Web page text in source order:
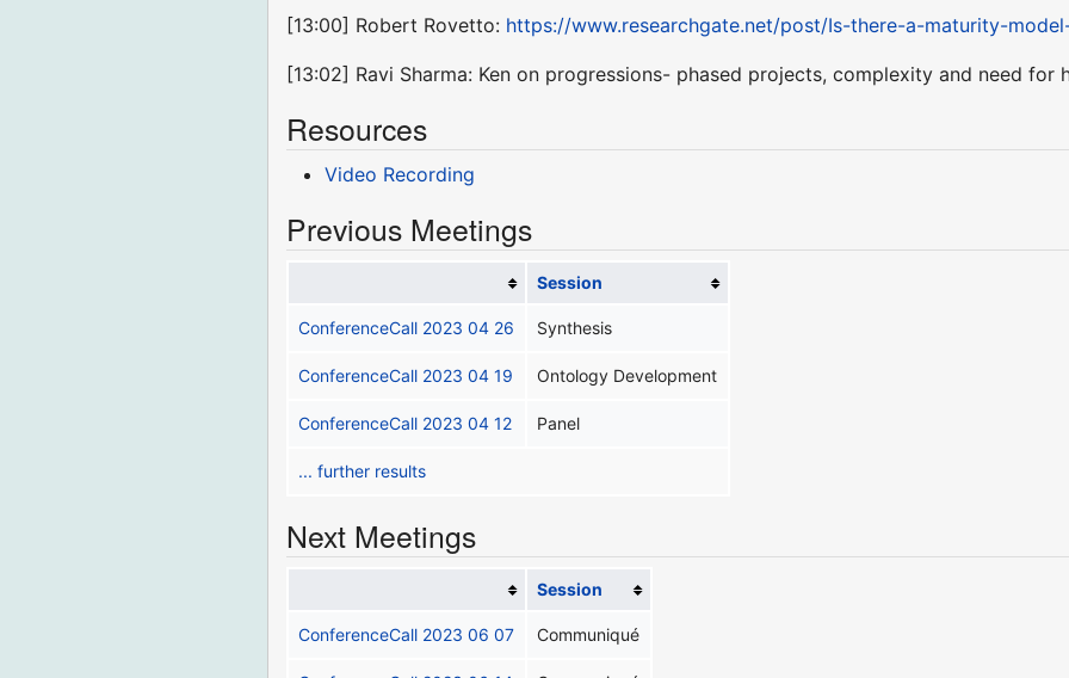
[13:00] Robert Rovetto: https://www.researchgate.net/post/Is-there-a-maturity-
[13:02] Ravi Sharma: Ken on progressions- phased projects, complexity and need for
Resources
Video Recording
Previous Meetings
Session
ConferenceCall 2023 04 26 Synthesis
ConferenceCall 2023 04 19 Ontology Development
ConferenceCall 2023 04 12 Panel
... further results
Next Meetings
Session
ConferenceCall 2023 06 07 Communiqué